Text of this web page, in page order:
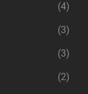
(4)
(3)
(3)
(2)